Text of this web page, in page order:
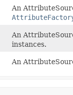
An
An
instances.
An